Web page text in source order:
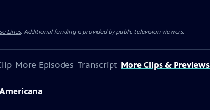
Lines. Additional funding is provided by public television viewers.
More Episodes Transcript More Clips & Previews